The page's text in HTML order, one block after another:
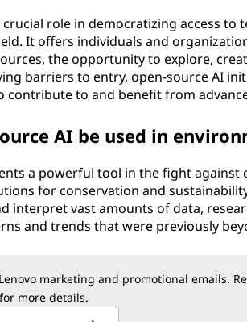
crucial role in democratizing access to
It offers individuals and
the opportunity to explore,
barriers to entry, open-source AI
contribute to and benefit from
AI be used in
a powerful tool in the fight
for conservation and
interpret vast amounts of data,
and trends that were previously
marketing and promotional emails.
for more details.